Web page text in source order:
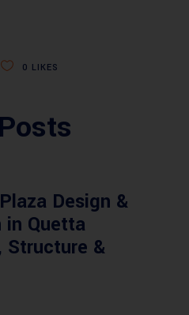
0 LIKES
Design &
in Quetta
Structure &